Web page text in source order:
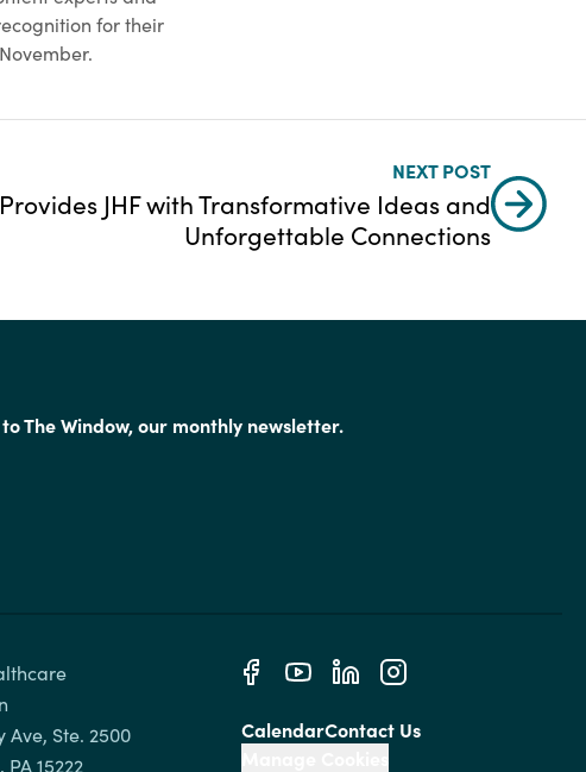
for their
NEXT POST
JHF with Transformative Ideas and
Unforgettable Connections
The Window, our monthly newsletter.
Ave, Ste. 2500
CalendarContact Us